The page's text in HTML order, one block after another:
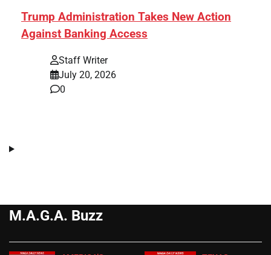
Trump Administration Takes New Action
Against Banking Access
Staff Writer
July 20, 2026
0
M.A.G.A. Buzz